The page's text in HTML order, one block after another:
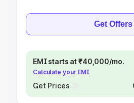
Get Offers
EMI starts at ₹40,000/mo.
Calculate your EMI
Get Prices